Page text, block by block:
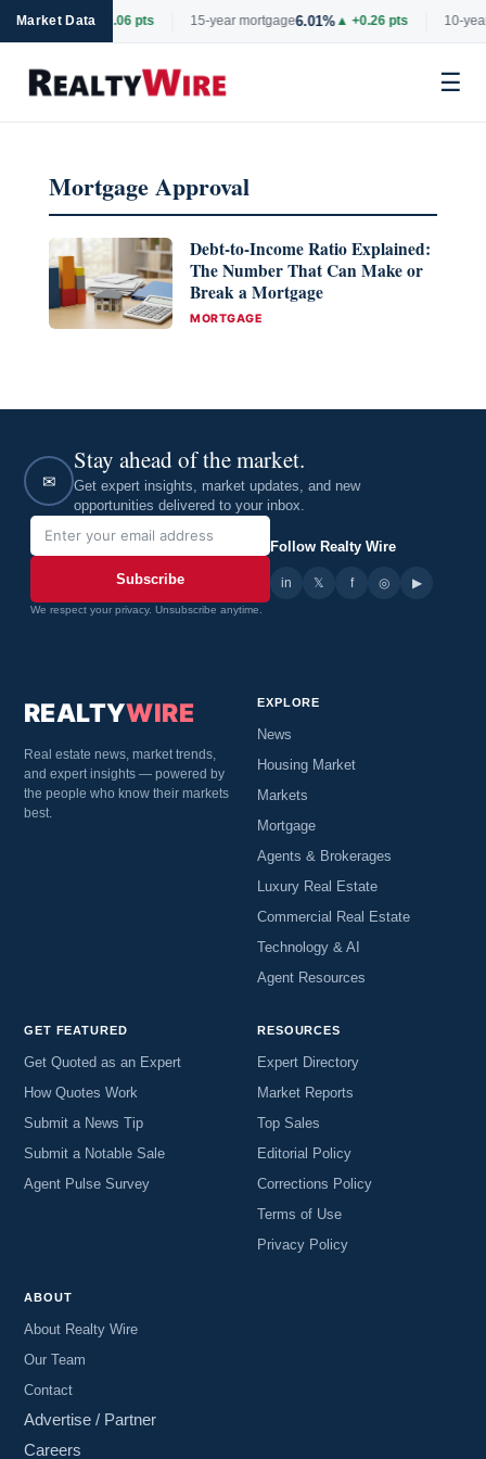
Market Data
6.69%▲ +0.06 pts 15-year mortgage6.01%▲ +0.26 pts 10-
☰
contentMortgage Approval
Debt-to-Income Ratio Explained:
The Number That Can Make or
Break a Mortgage
CATEGORIES
MORTGAGE
✉
Stay ahead of the market.
Get expert insights, market updates, and new
opportunities delivered to your inbox.
Subscribe
We respect your privacy. Unsubscribe anytime.
Follow Realty Wire
in 𝕏 f ◎ ▶
REALTYWIRE
Real estate news, market trends,
and expert insights — powered by
the people who know their markets
best.
EXPLORE
News
Housing Market
Markets
Mortgage
Agents & Brokerages
Luxury Real Estate
Commercial Real Estate
Technology & AI
Agent Resources
GET FEATURED
Get Quoted as an Expert
How Quotes Work
Submit a News Tip
Submit a Notable Sale
Agent Pulse Survey
RESOURCES
Expert Directory
Market Reports
Top Sales
Editorial Policy
Corrections Policy
Terms of Use
Privacy Policy
ABOUT
About Realty Wire
Our Team
Contact
Advertise / Partner
Careers